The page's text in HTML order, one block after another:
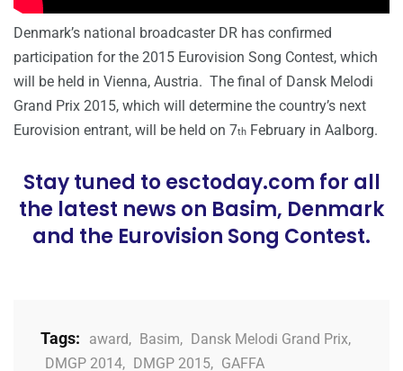
Denmark’s national broadcaster DR has confirmed
participation for the 2015 Eurovision Song Contest, which
will be held in Vienna, Austria. The final of Dansk Melodi
Grand Prix 2015, which will determine the country’s next
Eurovision entrant, will be held on 7th February in Aalborg.
Stay tuned to esctoday.com for all
the latest news on Basim, Denmark
and the Eurovision Song Contest.
Tags: award, Basim, Dansk Melodi Grand Prix,
DMGP 2014, DMGP 2015, GAFFA